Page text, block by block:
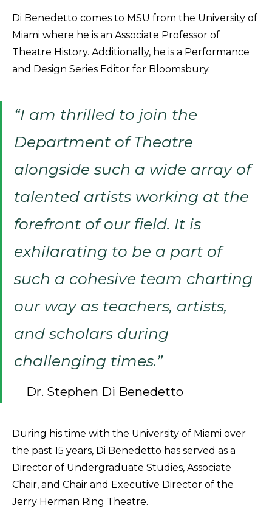
Di Benedetto comes to MSU from the University of
Miami where he is an Associate Professor of
Theatre History. Additionally, he is a Performance
and Design Series Editor for Bloomsbury.
“I am thrilled to join the
Department of Theatre
alongside such a wide array of
talented artists working at the
forefront of our field. It is
exhilarating to be a part of
such a cohesive team charting
our way as teachers, artists,
and scholars during
challenging times.”
Dr. Stephen Di Benedetto
During his time with the University of Miami over
the past 15 years, Di Benedetto has served as a
Director of Undergraduate Studies, Associate
Chair, and Chair and Executive Director of the
Jerry Herman Ring Theatre.